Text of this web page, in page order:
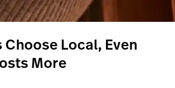
Choose Local, Even
More